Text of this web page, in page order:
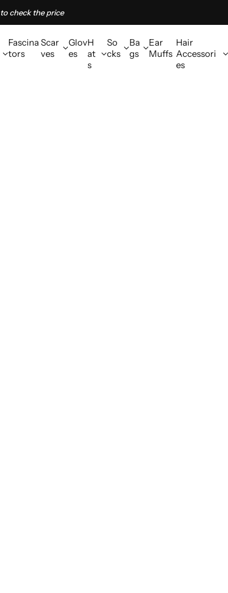
to check the price
Fascina
tors
Scar
ves
Glov
es
H
at
s
So
cks
Ba
gs
Ear
Muffs
Hair
Accessori
es